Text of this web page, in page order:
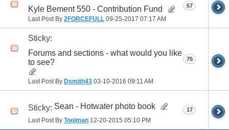
Kyle Bement 550 - Contribution Fund
Last Post By 2FORCEFULL 09-25-2017 07:17 AM
57
Sticky:
Forums and sections - what would you like
to see?
Last Post By Dsmith43 03-10-2016 09:11 AM
75
Sticky: Sean - Hotwater photo book
Last Post By Toolman 12-20-2015 05:10 PM
17